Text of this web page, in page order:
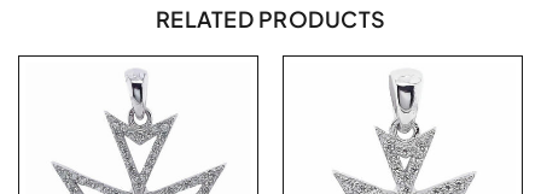
RELATED PRODUCTS